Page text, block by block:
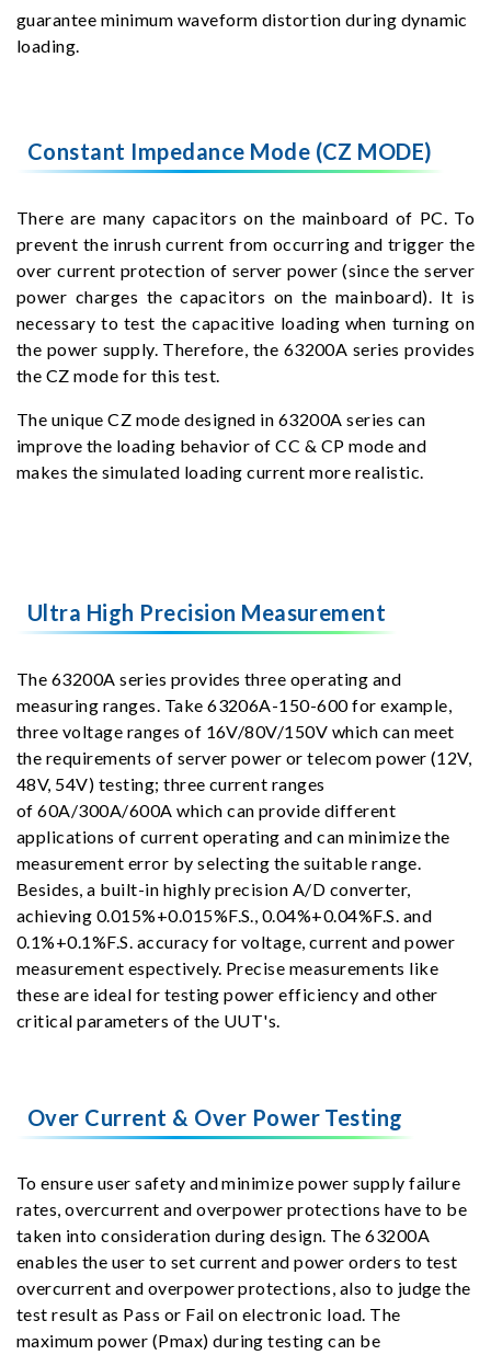
guarantee minimum waveform distortion during dynamic
loading.
Constant Impedance Mode (CZ MODE)
There are many capacitors on the mainboard of PC. To
prevent the inrush current from occurring and trigger the
over current protection of server power (since the server
power charges the capacitors on the mainboard). It is
necessary to test the capacitive loading when turning on
the power supply. Therefore, the 63200A series provides
the CZ mode for this test.
The unique CZ mode designed in 63200A series can
improve the loading behavior of CC & CP mode and
makes the simulated loading current more realistic.
Ultra High Precision Measurement
The 63200A series provides three operating and
measuring ranges. Take 63206A-150-600 for example,
three voltage ranges of 16V/80V/150V which can meet
the requirements of server power or telecom power (12V,
48V, 54V) testing; three current ranges
of 60A/300A/600A which can provide different
applications of current operating and can minimize the
measurement error by selecting the suitable range.
Besides, a built-in highly precision A/D converter,
achieving 0.015%+0.015%F.S., 0.04%+0.04%F.S. and
0.1%+0.1%F.S. accuracy for voltage, current and power
measurement espectively. Precise measurements like
these are ideal for testing power efficiency and other
critical parameters of the UUT's.
Over Current & Over Power Testing
To ensure user safety and minimize power supply failure
rates, overcurrent and overpower protections have to be
taken into consideration during design. The 63200A
enables the user to set current and power orders to test
overcurrent and overpower protections, also to judge the
test result as Pass or Fail on electronic load. The
maximum power (Pmax) during testing can be